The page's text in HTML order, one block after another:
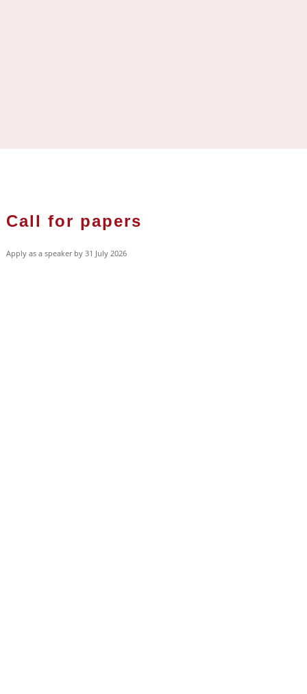
Call for papers
Apply as a speaker by 31 July 2026